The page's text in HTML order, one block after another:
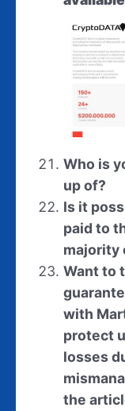
Who is
up of?
Is it
paid to
majority
Want to
with
protect
losses
the